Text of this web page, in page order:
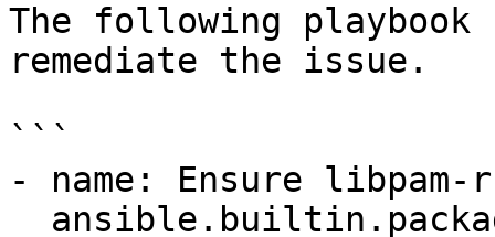
The following
remediate the issue.
```
- name: Ensure